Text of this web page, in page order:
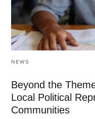
NEWS
Beyond the
Local Political
Communities